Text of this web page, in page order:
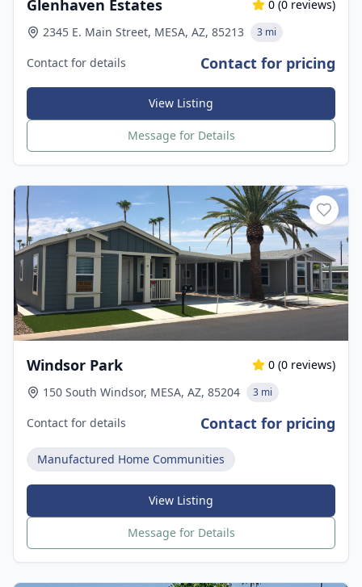
Glenhaven Estates 0 (0 reviews)
2345 E. Main Street, MESA, AZ, 85213
3 mi
Contact for details Contact for pricing
View Listing
Message for Details
Windsor Park 0 (0 reviews)
150 South Windsor, MESA, AZ, 85204
3 mi
Contact for details Contact for pricing
Manufactured Home Communities
View Listing
Message for Details